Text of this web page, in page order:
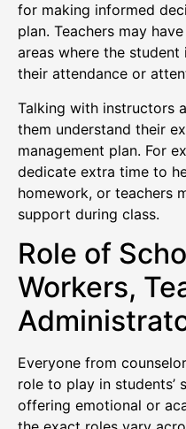
for making informed
plan. Teachers may
areas where the
their attendance or
Talking with instructors
them understand their
management plan. For
dedicate extra time to
homework, or teachers
support during class.
Role of
Workers,
Everyone from
role to play in students’
offering emotional or